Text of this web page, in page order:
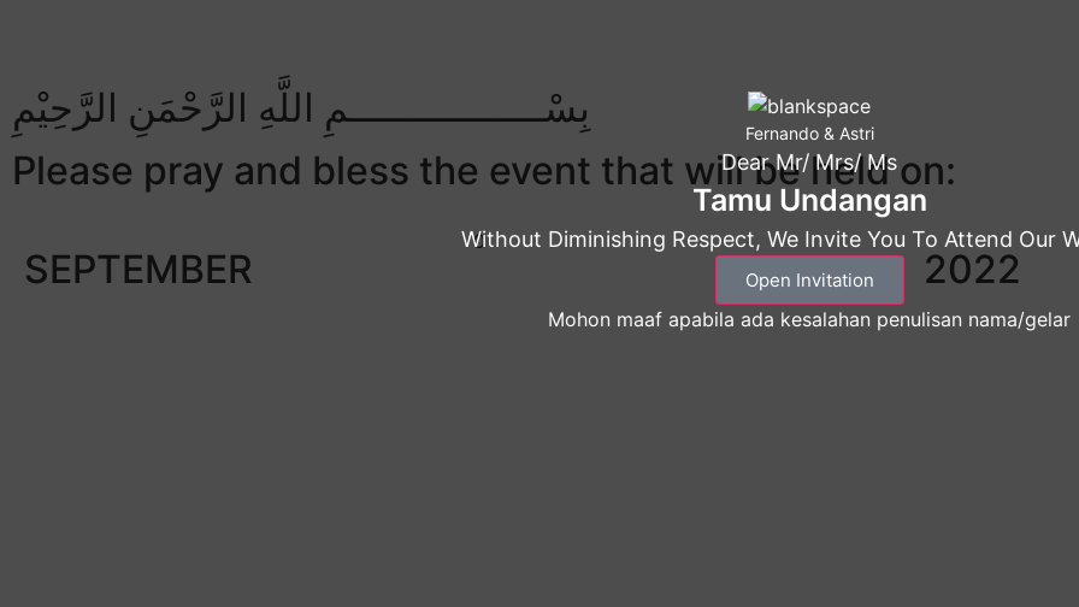
بِسْــــــــــــــــــمِ اللَّهِ الرَّحْمَنِ الرَّحِيْمِ
Please pray and bless the event that will be held on:
SEPTEMBER
0
2022
Fernando & Astri
Dear Mr/ Mrs/ Ms
Tamu Undangan
Without Diminishing Respect, We Invite You To Attend Our
Open Invitation
Mohon maaf apabila ada kesalahan penulisan nama/gelar